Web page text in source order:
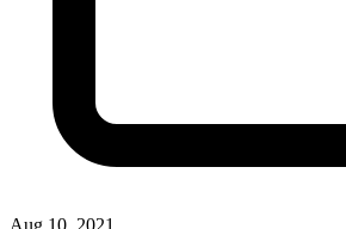
Aug 10, 2021